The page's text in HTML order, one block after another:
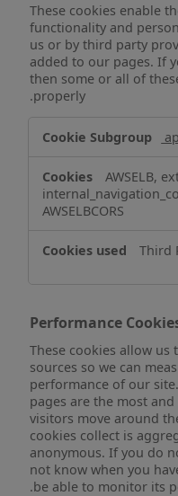
These cookies enable
functionality and
us or by third party
added to our pages. If
then some or all of
properly.
AWSELB,
AWSELBCORS
Third
Performance
These cookies allow
sources so we can
performance of our
pages are the most
visitors move around
cookies collect is
anonymous. If you do
not know when you
be able to monitor its